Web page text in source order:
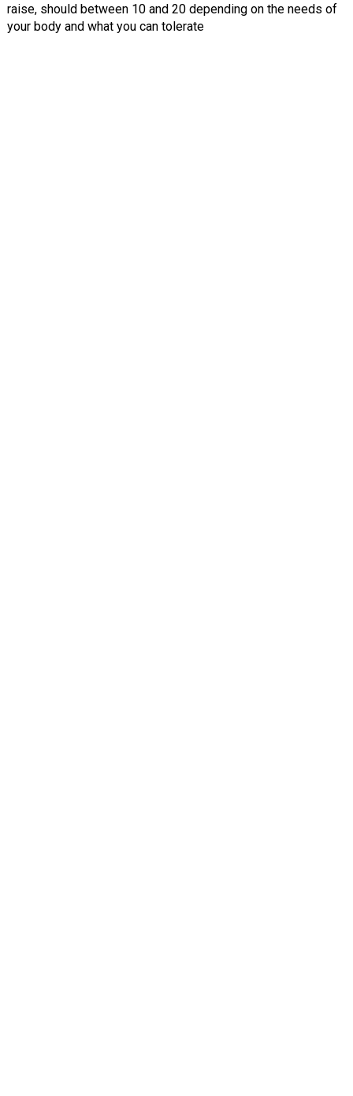
raise, should between 10 and 20 depending on the needs of
your body and what you can tolerate